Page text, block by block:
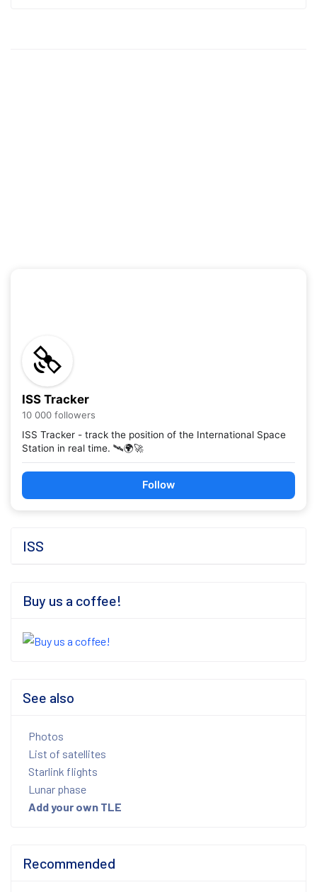
ISS Tracker
10 000 followers
ISS Tracker - track the position of the International Space
Station in real time. 🛰️🌍🚀
Follow
ISS
Buy us a coffee!
See also
Photos
List of satellites
Starlink flights
Lunar phase
Add your own TLE
Recommended